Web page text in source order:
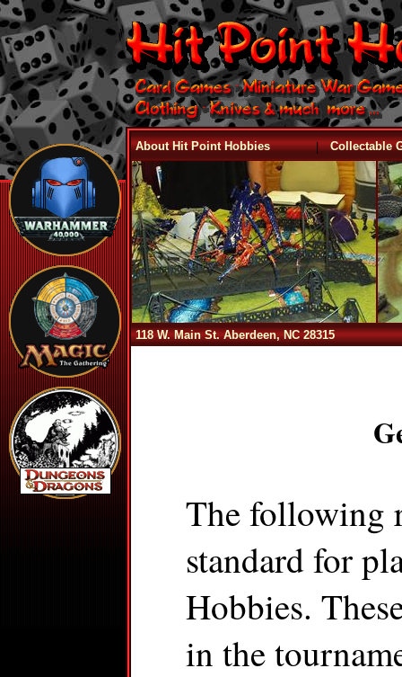
About Hit Point Hobbies | Collectable
118 W. Main St. Aberdeen, NC 28315
The following
standard for
Hobbies.
in the